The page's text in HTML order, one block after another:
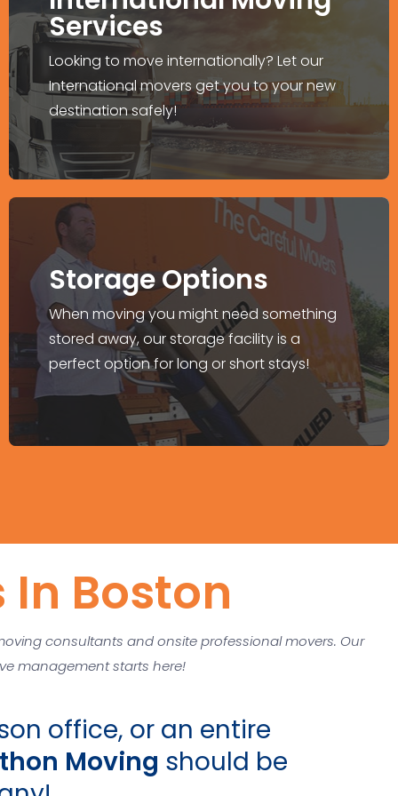
Services
Looking to move internationally? Let our
International movers get you to your new
destination safely!
We offer door-to-door moving and
relocation services worldwide.
Explore More >
Storage Options
When moving you might need something
stored away, our storage facility is a
perfect option for long or short stays!
Storage Facility
Wide options to store your belongings
before and after the moving process.
Explore More >
Boston
consultants and onsite professional movers. Our
management starts here!
office, or an entire
Moving should be